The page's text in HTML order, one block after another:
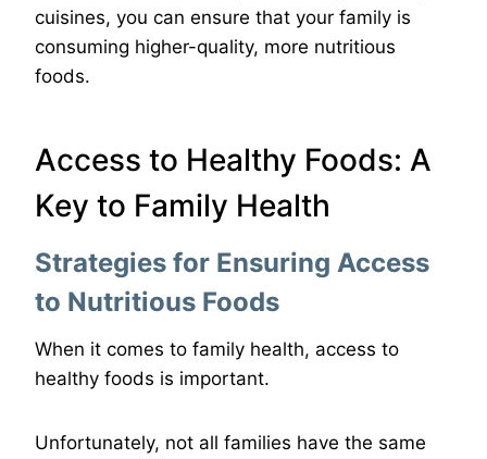
cuisines, you can ensure that your family is
consuming higher-quality, more nutritious
foods.
Access to Healthy Foods: A
Key to Family Health
Strategies for Ensuring Access
to Nutritious Foods
When it comes to family health, access to
healthy foods is important.
Unfortunately, not all families have the same